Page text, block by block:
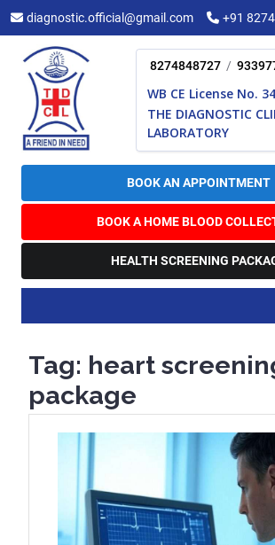
diagnostic.official@gmail.com +91
8274848727 /
WB CE License No.
THE DIAGNOSTIC
LABORATORY
BOOK AN APPOINTMENT
BOOK A HOME BLOOD
HEALTH SCREENING
Tag: heart
package